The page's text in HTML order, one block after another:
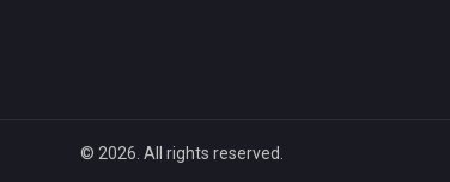
© 2026. All rights reserved.